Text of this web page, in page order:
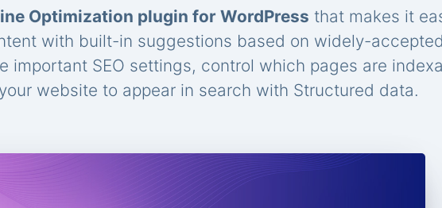
Optimization plugin for WordPress that makes it
with built-in suggestions based on widely-
important SEO settings, control which pages are
website to appear in search with Structured data.